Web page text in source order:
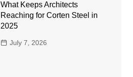
What Keeps Architects
Reaching for Corten Steel in
2025
July 7, 2026